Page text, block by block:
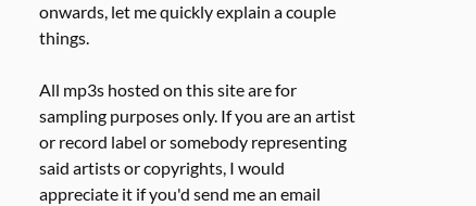
onwards, let me quickly explain a couple
things.
All mp3s hosted on this site are for
sampling purposes only. If you are an artist
or record label or somebody representing
said artists or copyrights, I would
appreciate it if you'd send me an email